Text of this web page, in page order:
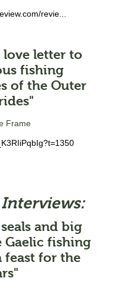
revie...
love letter to
fishing
of the Outer
Frame
Interviews:
and big
Gaelic fishing
feast for the